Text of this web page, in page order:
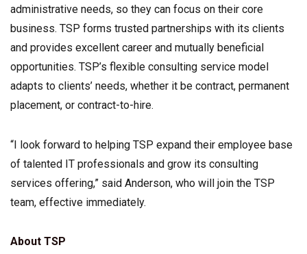
administrative needs, so they can focus on their core
business. TSP forms trusted partnerships with its clients
and provides excellent career and mutually beneficial
opportunities. TSP’s flexible consulting service model
adapts to clients’ needs, whether it be contract, permanent
placement, or contract-to-hire.
“I look forward to helping TSP expand their employee base
of talented IT professionals and grow its consulting
services offering,” said Anderson, who will join the TSP
team, effective immediately.
About TSP